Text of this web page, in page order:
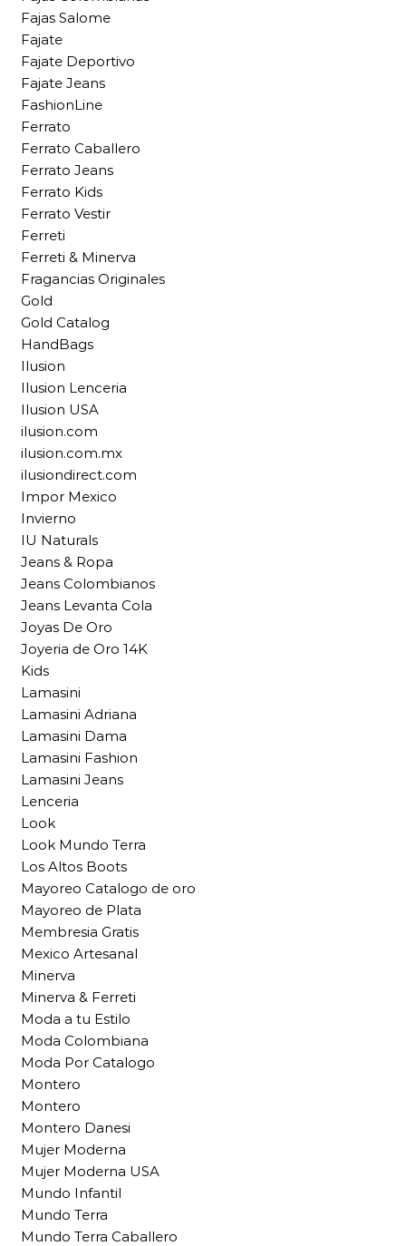
Fajas Salome
Fajate
Fajate Deportivo
Fajate Jeans
FashionLine
Ferrato
Ferrato Caballero
Ferrato Jeans
Ferrato Kids
Ferrato Vestir
Ferreti
Ferreti & Minerva
Fragancias Originales
Gold
Gold Catalog
HandBags
Ilusion
Ilusion Lenceria
Ilusion USA
ilusion.com
ilusion.com.mx
ilusiondirect.com
Impor Mexico
Invierno
IU Naturals
Jeans & Ropa
Jeans Colombianos
Jeans Levanta Cola
Joyas De Oro
Joyeria de Oro 14K
Kids
Lamasini
Lamasini Adriana
Lamasini Dama
Lamasini Fashion
Lamasini Jeans
Lenceria
Look
Look Mundo Terra
Los Altos Boots
Mayoreo Catalogo de oro
Mayoreo de Plata
Membresia Gratis
Mexico Artesanal
Minerva
Minerva & Ferreti
Moda a tu Estilo
Moda Colombiana
Moda Por Catalogo
Montero
Montero
Montero Danesi
Mujer Moderna
Mujer Moderna USA
Mundo Infantil
Mundo Terra
Mundo Terra Caballero